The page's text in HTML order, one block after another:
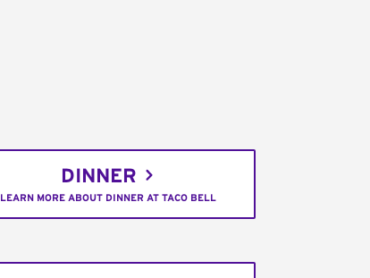
DINNER
LEARN MORE ABOUT DINNER AT TACO BELL